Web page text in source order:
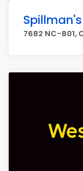
7682 NC-801,